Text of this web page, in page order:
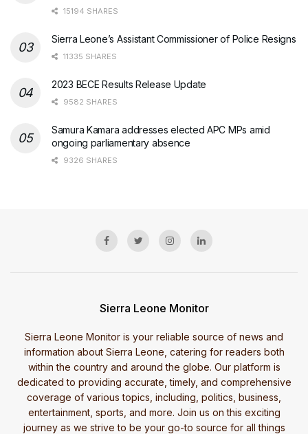
15194 SHARES
Sierra Leone’s Assistant Commissioner of Police Resigns
11335 SHARES
2023 BECE Results Release Update
9582 SHARES
Samura Kamara addresses elected APC MPs amid
ongoing parliamentary absence
9326 SHARES
Sierra Leone Monitor
Sierra Leone Monitor is your reliable source of news and
information about Sierra Leone, catering for readers both
within the country and around the globe. Our platform is
dedicated to providing accurate, timely, and comprehensive
coverage of various topics, including, politics, business,
entertainment, sports, and more. Join us on this exciting
journey as we strive to be your go-to source for all things